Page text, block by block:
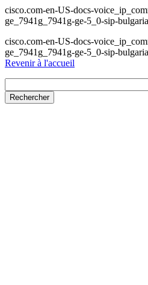
cisco.com-en-US-docs-
ge_7941g_7941g-ge-5_0-sip-
cisco.com-en-US-docs-
ge_7941g_7941g-ge-5_0-sip-
Revenir à l'accueil